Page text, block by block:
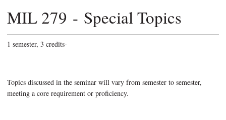
MIL 279 - Special Topics
1 semester, 3 credits-
Topics discussed in the seminar will vary from semester to semester,
meeting a core requirement or proficiency.